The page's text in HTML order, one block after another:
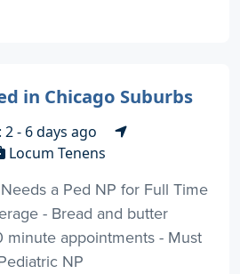
in Chicago Suburbs
- 6 days ago
Locum Tenens
a Ped NP for Full Time
- Bread and butter
minute appointments - Must
NP